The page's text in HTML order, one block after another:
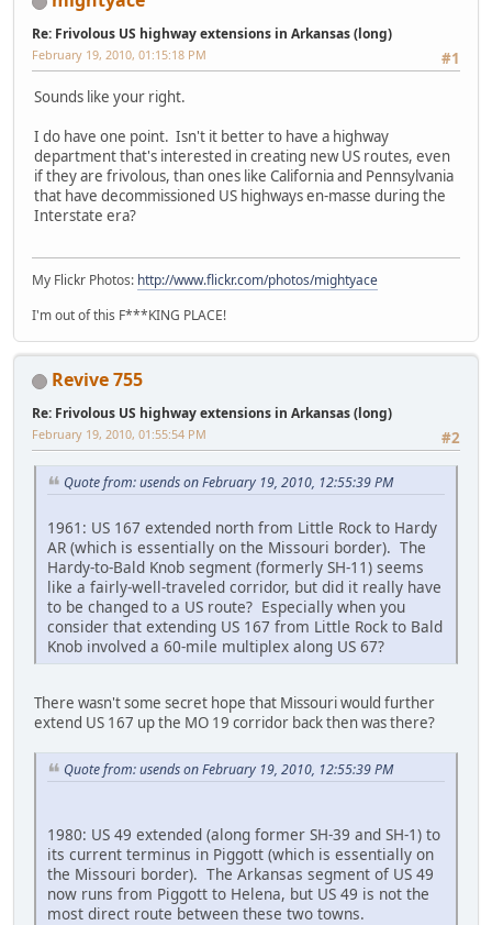
Re: Frivolous US highway extensions in Arkansas (long)
#1
February 19, 2010, 01:15:18 PM
Sounds like your right.
I do have one point. Isn't it better to have a highway
department that's interested in creating new US routes, even
if they are frivolous, than ones like California and Pennsylvania
that have decommissioned US highways en-masse during the
Interstate era?
My Flickr Photos: http://www.flickr.com/photos/mightyace
I'm out of this F***KING PLACE!
Revive 755
Re: Frivolous US highway extensions in Arkansas (long)
#2
February 19, 2010, 01:55:54 PM
Quote from: usends on February 19, 2010, 12:55:39 PM
1961: US 167 extended north from Little Rock to Hardy
AR (which is essentially on the Missouri border). The
Hardy-to-Bald Knob segment (formerly SH-11) seems
like a fairly-well-traveled corridor, but did it really have
to be changed to a US route? Especially when you
consider that extending US 167 from Little Rock to Bald
Knob involved a 60-mile multiplex along US 67?
There wasn't some secret hope that Missouri would further
extend US 167 up the MO 19 corridor back then was there?
Quote from: usends on February 19, 2010, 12:55:39 PM
1980: US 49 extended (along former SH-39 and SH-1) to
its current terminus in Piggott (which is essentially on
the Missouri border). The Arkansas segment of US 49
now runs from Piggott to Helena, but US 49 is not the
most direct route between these two towns.